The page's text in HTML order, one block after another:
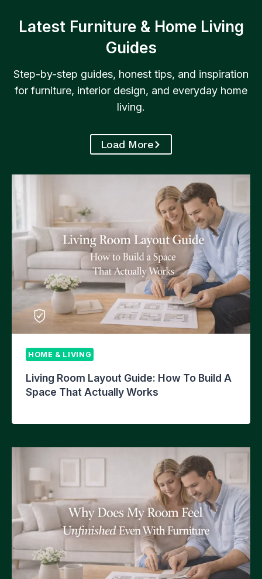
Latest Furniture & Home Living
Guides
Step-by-step guides, honest tips, and inspiration
for furniture, interior design, and everyday home
living.
Load More
HOME & LIVING
Living Room Layout Guide: How To Build A
Space That Actually Works